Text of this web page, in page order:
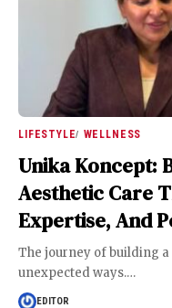
LIFESTYLE WELLNESS
Unika Koncept:
Aesthetic Care
Expertise, And
The journey of building
unexpected ways.…
EDITOR